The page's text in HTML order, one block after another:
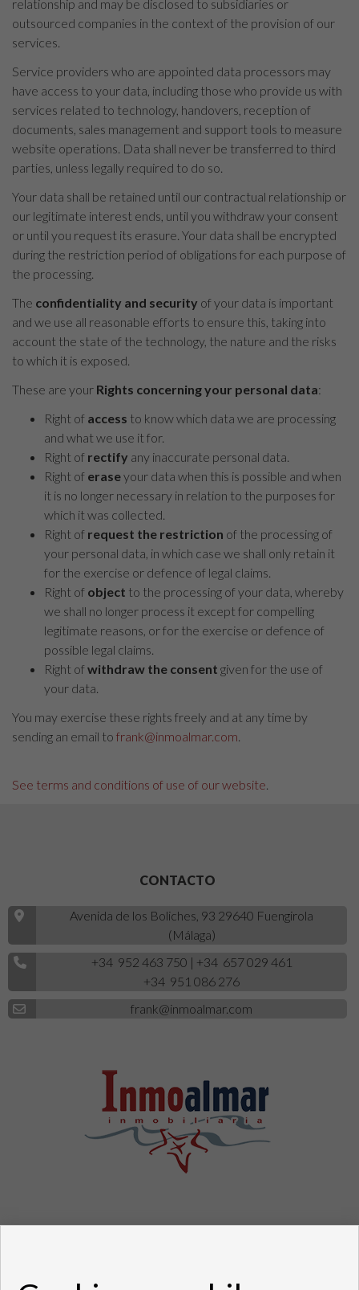
relationship and may be disclosed to subsidiaries or
outsourced companies in the context of the provision of our
services.
Service providers who are appointed data processors may
have access to your data, including those who provide us with
services related to technology, handovers, reception of
documents, sales management and support tools to measure
website operations. Data shall never be transferred to third
parties, unless legally required to do so.
Your data shall be retained until our contractual relationship or
our legitimate interest ends, until you withdraw your consent
or until you request its erasure. Your data shall be encrypted
during the restriction period of obligations for each purpose of
the processing.
The confidentiality and security of your data is important
and we use all reasonable efforts to ensure this, taking into
account the state of the technology, the nature and the risks
to which it is exposed.
These are your Rights concerning your personal data:
Right of access to know which data we are processing
and what we use it for.
Right of rectify any inaccurate personal data.
Right of eraseyour data when this is possible and when
it is no longer necessary in relation to the purposes for
which it was collected.
Right of request the restriction of the processing of
your personal data, in which case we shall only retain it
for the exercise or defence of legal claims.
Right of object to the processing of your data, whereby
we shall no longer process it except for compelling
legitimate reasons, or for the exercise or defence of
possible legal claims.
Right of withdraw the consent given for the use of
your data.
You may exercise these rights freely and at any time by
sending an email to frank@inmoalmar.com.
See terms and conditions of use of our website.
CONTACTO
Avenida de los Boliches, 93 29640 Fuengirola
(Málaga)
+34 952 463 750 | +34 657 029 461
+34 951 086 276
frank@inmoalmar.com